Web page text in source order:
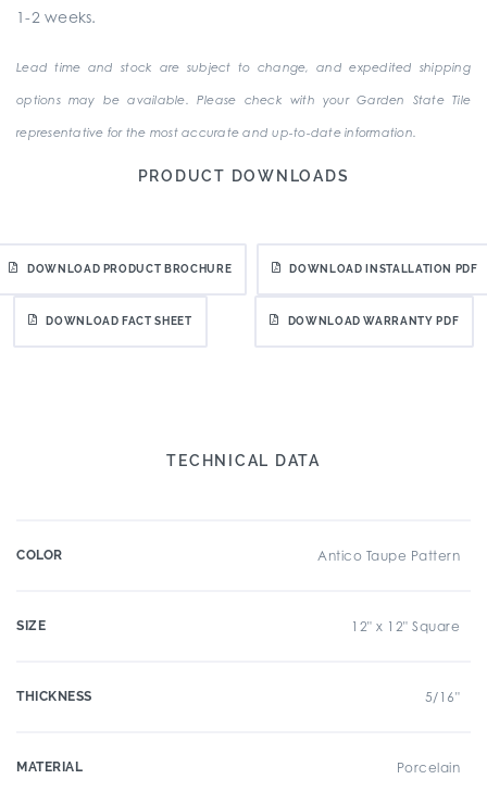
1-2 weeks.
Lead time and stock are subject to change, and expedited shipping
options may be available. Please check with your Garden State Tile
representative for the most accurate and up-to-date information.
PRODUCT DOWNLOADS
DOWNLOAD PRODUCT BROCHURE DOWNLOAD INSTALLATION PDF
DOWNLOAD FACT SHEET DOWNLOAD WARRANTY PDF
TECHNICAL DATA
COLOR Antico Taupe Pattern
SIZE 12" x 12" Square
THICKNESS 5/16"
MATERIAL Porcelain